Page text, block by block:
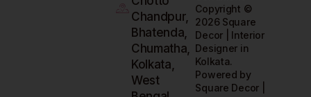
Chandpur,
Bhatenda,
Chumatha,
Kolkata,
West
Copyright ©
2026 Square
Decor | Interior
Designer in
Kolkata.
Powered by
Square Decor |